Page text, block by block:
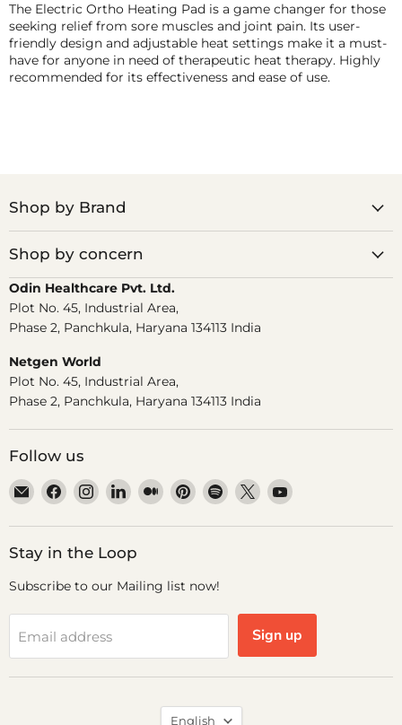
The Electric Ortho Heating Pad is a game changer for those
seeking relief from sore muscles and joint pain. Its user-
friendly design and adjustable heat settings make it a must-
have for anyone in need of therapeutic heat therapy. Highly
recommended for its effectiveness and ease of use.
Shop by Brand
Shop by concern
Odin Healthcare Pvt. Ltd.
Plot No. 45, Industrial Area,
Phase 2, Panchkula, Haryana 134113 India
Netgen World
Plot No. 45, Industrial Area,
Phase 2, Panchkula, Haryana 134113 India
Follow us
Email
Dr.
Odin
Find
on
Facebook
Find
on
Instagram
Find
on
LinkedIn
Find
on
Find
on
Find
on
Find
on
Find
on
Stay in the Loop
Subscribe to our Mailing list now!
Email address Sign up
Language
English